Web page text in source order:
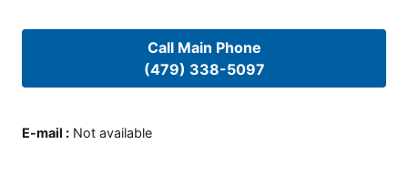
Call Main Phone
(479) 338-5097
E-mail : Not available